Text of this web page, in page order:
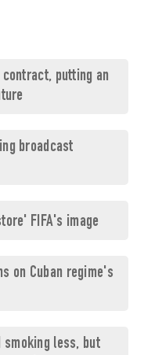
putting an
broadcast
FIFA's image
on Cuban regime's
smoking less, but